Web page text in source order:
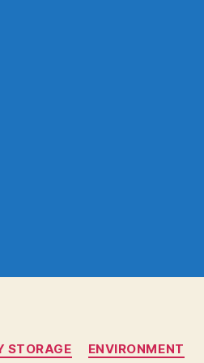
STORAGE
ENVIRONMENT